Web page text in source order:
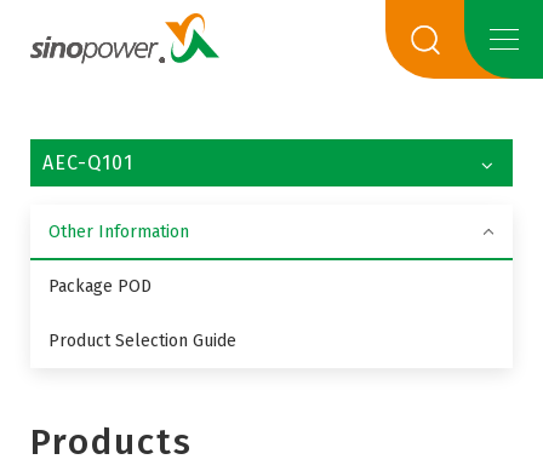
AEC-Q101
Other Information
Package POD
Product Selection Guide
Products